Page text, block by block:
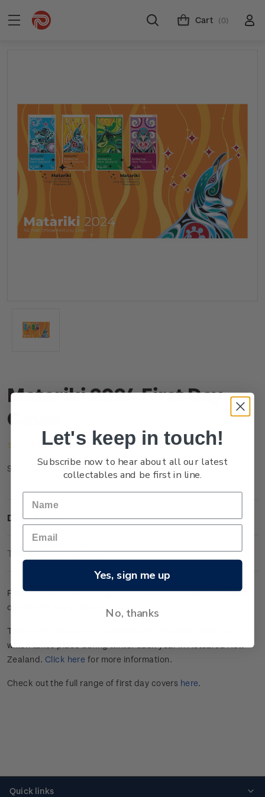
Cart (0)
Matariki 2024 First Day
Cover
(No reviews yet) Write a Review
SKU: NZ24HFDCR
Description
Technical Information
First day cover with four gummed stamps affixed. Cancelled
on the first day of issue.
This stamp issue celebrates
which takes place during winter each year in Aotearoa New
Zealand. Click here for more information.
Check out the full range of first day covers here.
Quick links
Let's keep in touch!
Subscribe now to hear about all our latest
collectables and be first in line.
Yes, sign me up
No, thanks